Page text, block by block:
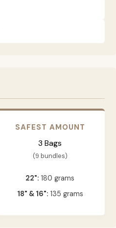
SAFEST AMOUNT
3 Bags
(9 bundles)
22": 180 grams
18" & 16": 135 grams